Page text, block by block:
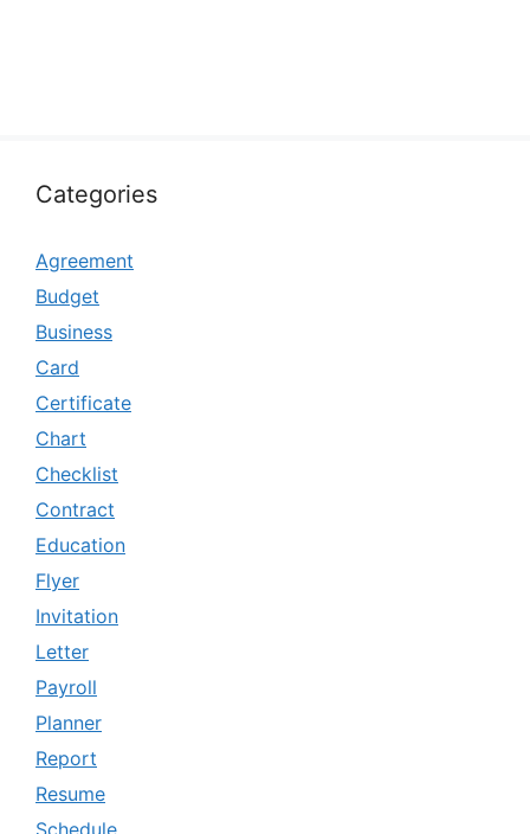
Categories
Agreement
Budget
Business
Card
Certificate
Chart
Checklist
Contract
Education
Flyer
Invitation
Letter
Payroll
Planner
Report
Resume
Schedule